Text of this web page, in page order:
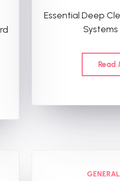
Essential Deep
Read